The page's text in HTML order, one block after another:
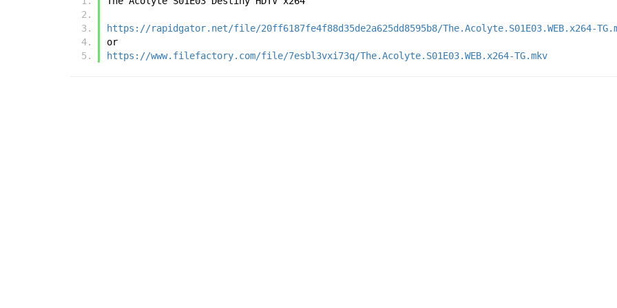
https://rapidgator.net/file/20ff6187fe4f88d35de2a625dd8595b8/The.Acolyte.S01E03.WEB.x264-
or
https://www.filefactory.com/file/7esbl3vxi73q/The.Acolyte.S01E03.WEB.x264-TG.mkv